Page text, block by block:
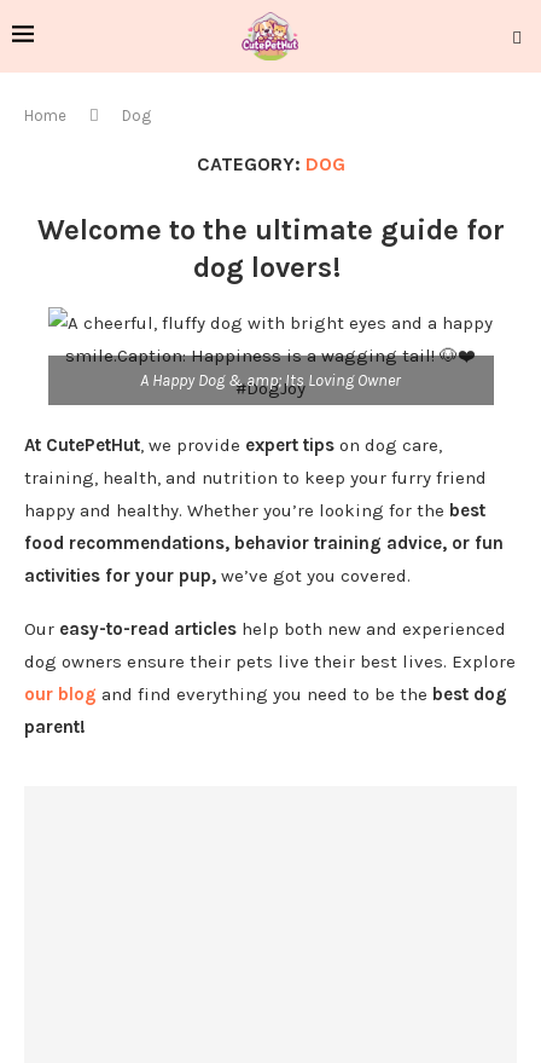
Home Dog
CATEGORY: DOG
Welcome to the ultimate guide for
dog lovers!
A Happy Dog & amp; Its Loving Owner
At CutePetHut, we provide expert tips on dog care,
training, health, and nutrition to keep your furry friend
happy and healthy. Whether you’re looking for the best
food recommendations, behavior training advice, or fun
activities for your pup, we’ve got you covered.
Our easy-to-read articles help both new and experienced
dog owners ensure their pets live their best lives. Explore
our blog and find everything you need to be the best dog
parent!